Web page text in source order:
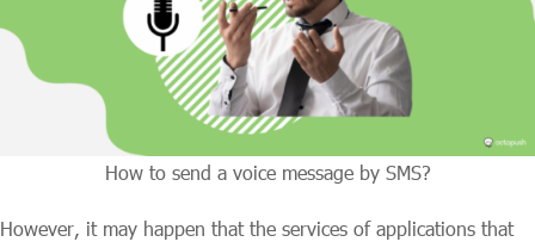
How to send a voice message by SMS?
However, it may happen that the services of applications that